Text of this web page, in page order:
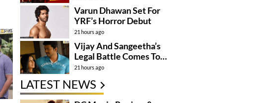
Varun Dhawan Set For
YRF’s Horror Debut
21 hours ago
Vijay And Sangeetha’s
Legal Battle Comes To
An End
21 hours ago
LATEST NEWS